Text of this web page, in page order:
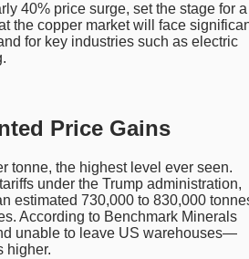
40% price surge, set the stage for a
the copper market will face
for key industries such as electric
Price Gains
tonne, the highest level ever seen.
under the Trump administration,
estimated 730,000 to 830,000
According to Benchmark Minerals
unable to leave US warehouses—
higher.